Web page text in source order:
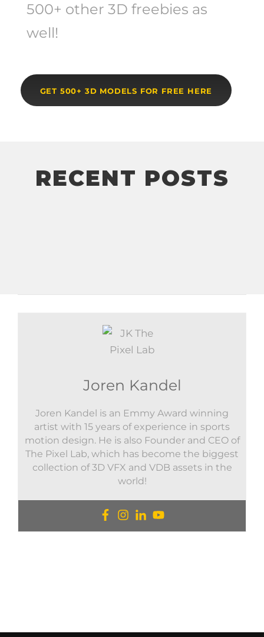
500+ other 3D freebies as
well!
GET 500+ 3D MODELS FOR FREE HERE
RECENT POSTS
Joren Kandel
Joren Kandel is an Emmy Award winning
artist with 15 years of experience in sports
motion design. He is also Founder and CEO of
The Pixel Lab, which has become the biggest
collection of 3D VFX and VDB assets in the
world!